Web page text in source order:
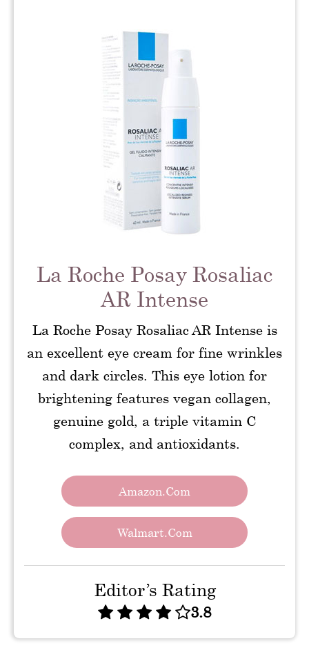
La Roche Posay Rosaliac
AR Intense
La Roche Posay Rosaliac AR Intense is
an excellent eye cream for fine wrinkles
and dark circles. This eye lotion for
brightening features vegan collagen,
genuine gold, a triple vitamin C
complex, and antioxidants.
Amazon.com
Walmart.com
Editor’s Rating
3.8